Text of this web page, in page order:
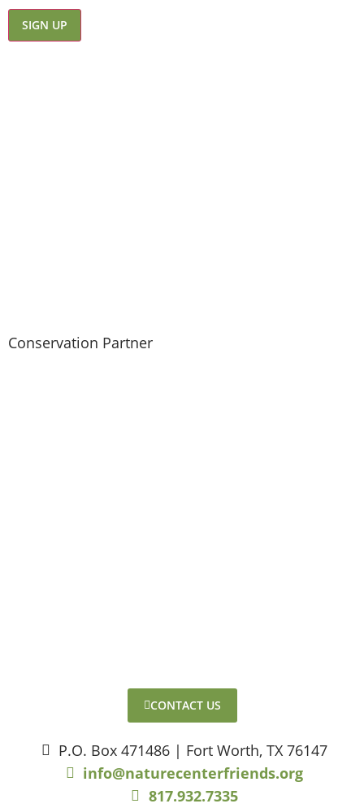
Conservation Partner
CONTACT US
P.O. Box 471486 | Fort Worth, TX 76147
info@naturecenterfriends.org
817.932.7335